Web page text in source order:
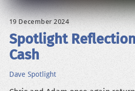
19 December 2024
Spotlight
Cash
Dave Spotlight